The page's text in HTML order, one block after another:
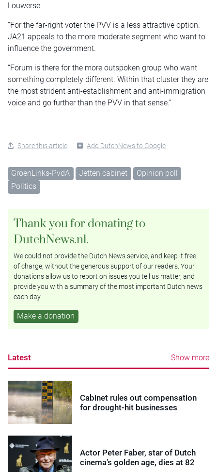
Louwerse.
“For the far-right voter the PVV is a less attractive option.
JA21 appeals to the more moderate segment who want to
influence the government.
“Forum is there for the more outspoken group who want
something completely different. Within that cluster they are
the most strident anti-establishment and anti-immigration
voice and go further than the PVV in that sense.”
Share this article Add DutchNews to Google
GroenLinks-PvdA Jetten cabinet
Opinion poll
Politics
Thank you for donating to
DutchNews.nl.
We could not provide the Dutch News service, and keep it free
of charge, without the generous support of our readers. Your
donations allow us to report on issues you tell us matter, and
provide you with a summary of the most important Dutch news
each day.
Make a donation
Latest Show more
Cabinet rules out compensation
for drought-hit businesses
Actor Peter Faber, star of Dutch
cinema’s golden age, dies at 82